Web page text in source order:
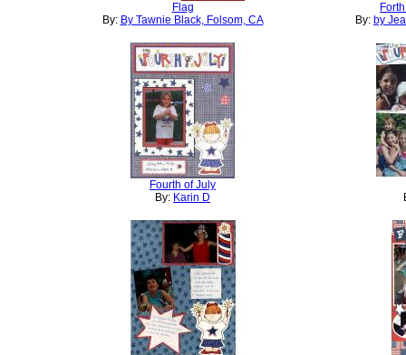
Flag
By: By Tawnie Black, Folsom, CA
By: by
Fourth of July
By: Karin D